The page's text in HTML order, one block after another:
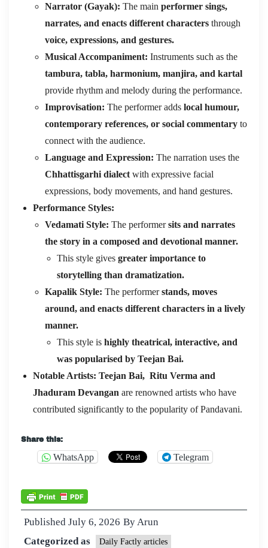
Narrator (Gayak): The main performer sings,
narrates, and enacts different characters through
voice, expressions, and gestures.
Musical Accompaniment: Instruments such as the
tambura, tabla, harmonium, manjira, and kartal
provide rhythm and melody during the performance.
Improvisation: The performer adds local humour,
contemporary references, or social commentary to
connect with the audience.
Language and Expression: The narration uses the
Chhattisgarhi dialectwith expressive facial
expressions, body movements, and hand gestures.
Performance Styles:
Vedamati Style: The performersits and narrates
the story in a composed and devotional manner.
This style gives greater importance to
storytelling than dramatization.
Kapalik Style: The performerstands, moves
around, and enacts different characters in a lively
manner.
This style is highly theatrical, interactive, and
was popularised by Teejan Bai.
Notable Artists: Teejan Bai, Ritu Verma and
Jhaduram Devangan are renowned artists who have
contributed significantly to the popularity of Pandavani.
Share this:
WhatsApp Telegram
Published July 6, 2026 ByArun
Categorized as
Daily Factly articles